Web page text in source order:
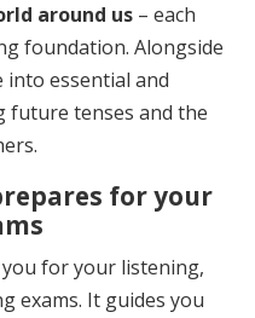
around us – each
foundation. Alongside
into essential and
future tenses and the
for your
for your listening,
exams. It guides you